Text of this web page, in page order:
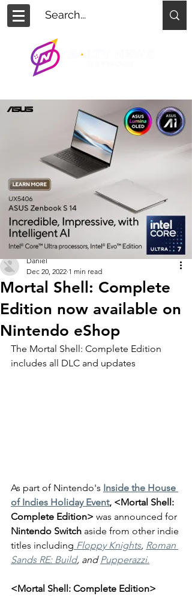
Mortal Shell: Complete
Edition now available on
Nintendo eShop
Daniel
Dec 20, 2022 1 min read
The Mortal Shell: Complete Edition
includes all DLC and updates
As part of Nintendo's Inside the House
of Indies Holiday Event, <Mortal Shell:
Complete Edition> was announced for
Nintendo Switch aside from other indie
titles including Floppy Knights, Roman
Sands RE: Build, and Pupperazzi.
<Mortal Shell: Complete Edition>